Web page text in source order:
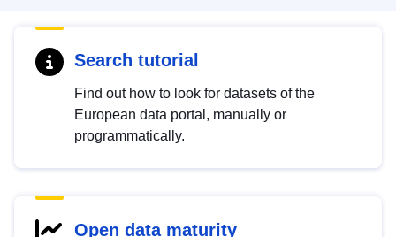
Search tutorial
Find out how to look for datasets of the
European data portal, manually or
programmatically.
Open data maturity